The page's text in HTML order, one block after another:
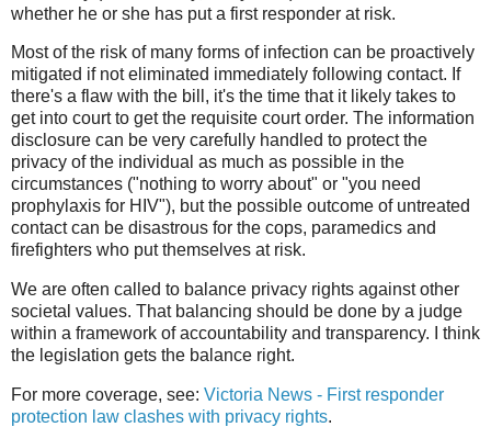
whether he or she has put a first responder at risk.
Most of the risk of many forms of infection can be proactively
mitigated if not eliminated immediately following contact. If
there's a flaw with the bill, it's the time that it likely takes to
get into court to get the requisite court order. The information
disclosure can be very carefully handled to protect the
privacy of the individual as much as possible in the
circumstances ("nothing to worry about" or "you need
prophylaxis for HIV"), but the possible outcome of untreated
contact can be disastrous for the cops, paramedics and
firefighters who put themselves at risk.
We are often called to balance privacy rights against other
societal values. That balancing should be done by a judge
within a framework of accountability and transparency. I think
the legislation gets the balance right.
For more coverage, see: Victoria News - First responder
protection law clashes with privacy rights.